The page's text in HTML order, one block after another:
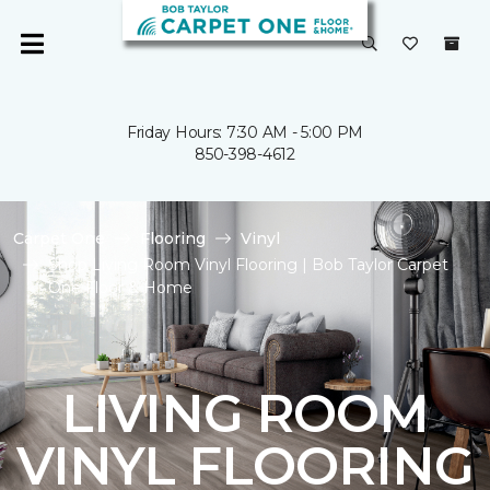
Friday Hours: 7:30 AM - 5:00 PM
850-398-4612
Carpet One Flooring
Vinyl
Shop Living Room Vinyl Flooring | Bob Taylor Carpet
One Floor & Home
LIVING ROOM
VINYL FLOORING